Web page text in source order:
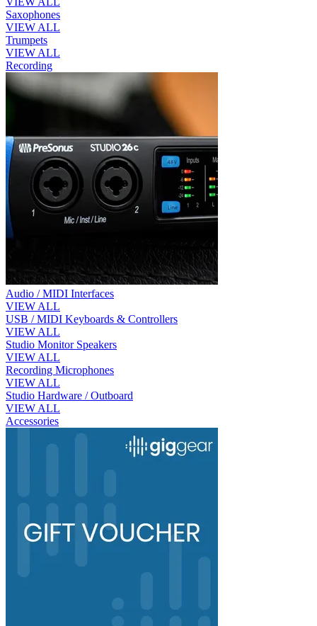
Saxophones
VIEW ALL
Trumpets
VIEW ALL
Recording
Audio / MIDI Interfaces
VIEW ALL
USB / MIDI Keyboards & Controllers
VIEW ALL
Studio Monitor Speakers
VIEW ALL
Recording Microphones
VIEW ALL
Studio Hardware / Outboard
VIEW ALL
Accessories